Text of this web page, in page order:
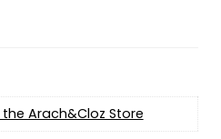
Arach&Cloz Store